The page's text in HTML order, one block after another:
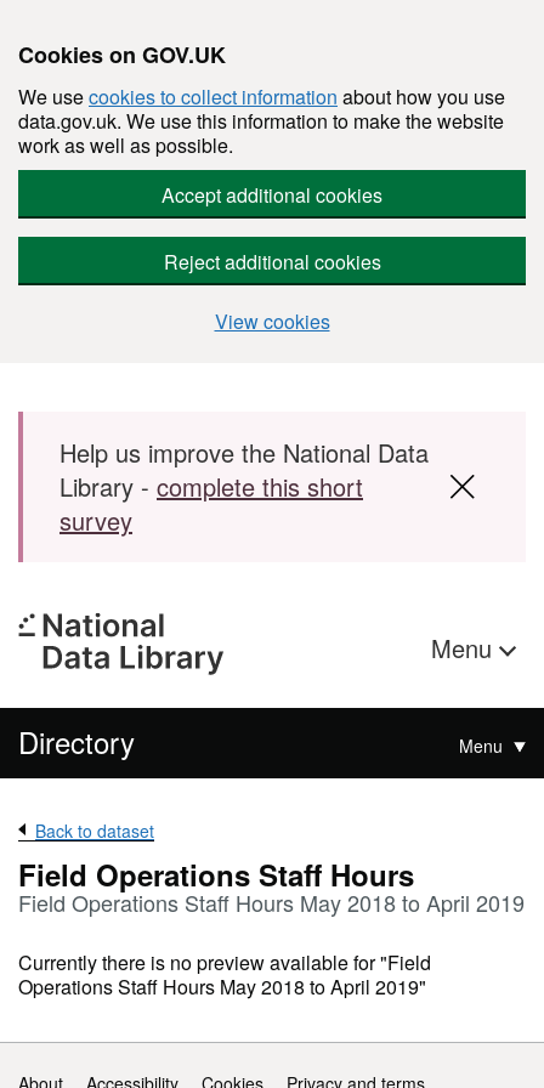
Cookies on GOV.UK
We usecookies to collect information about how you use
data.gov.uk. We use this information to make the website
work as well as possible.
Accept additional cookies
Reject additional cookies
View cookies
Skip to main content
Help us improve the National Data
Library - complete this short
survey
Menu
Directory Menu
Back to dataset
Field Operations Staff Hours
Field Operations Staff Hours May 2018 to April 2019
Currently there is no preview available for "Field
Operations Staff Hours May 2018 to April 2019"
Support links
About Accessibility Cookies Privacy and terms